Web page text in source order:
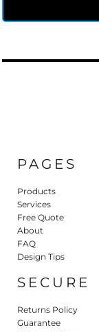
PAGES
Products
Services
Free Quote
About
FAQ
Design Tips
SECURE
Returns Policy
Guarantee